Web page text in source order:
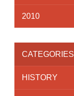
2010
CATEGORIES
HISTORY